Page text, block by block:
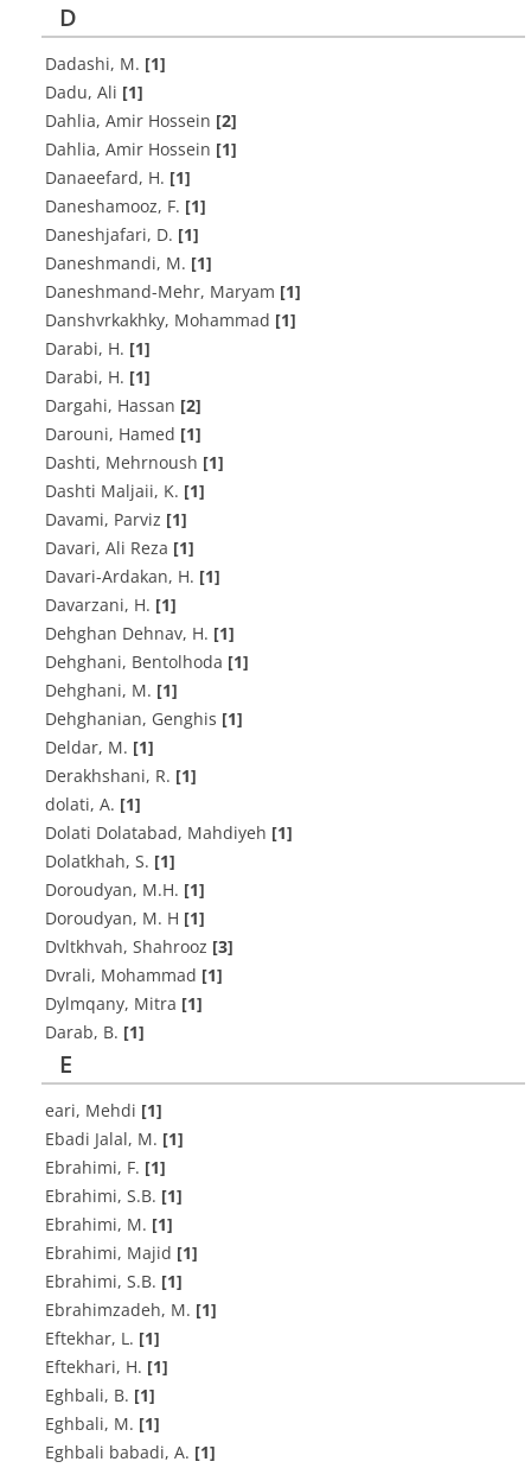
D
Dadashi, M. [1]
Dadu, Ali [1]
Dahlia, Amir Hossein [2]
Dahlia, Amir Hossein [1]
D‌a‌n‌a‌e‌e‌f‌a‌r‌d, H. [1]
Daneshamooz, F. [1]
D‌a‌n‌e‌s‌h‌j‌a‌f‌a‌r‌i, D. [1]
D‌a‌n‌e‌s‌h‌m‌a‌n‌d‌i, M. [1]
Daneshmand-Mehr, Maryam [1]
Danshvrkakhky, Mohammad [1]
D‌a‌r‌a‌b‌i, H. [1]
Darabi, H. [1]
Dargahi, Hassan [2]
Darouni, Hamed [1]
Dashti, Mehrnoush [1]
D‌a‌s‌h‌t‌i M‌a‌l‌j‌a‌i‌i, K. [1]
Davami, Parviz [1]
Davari, Ali Reza [1]
D‌a‌v‌a‌r‌i-A‌r‌d‌a‌k‌a‌n‌, H. [1]
D‌a‌v‌a‌r‌z‌a‌n‌i, H. [1]
D‌e‌h‌g‌h‌a‌n D‌e‌h‌n‌a‌v‌, H. [1]
Dehghani, Bentolhoda [1]
Dehghani, M. [1]
Dehghanian, Genghis [1]
D‌e‌l‌d‌a‌r, M. [1]
Derakhshani, R. [1]
dolati, A. [1]
Dolati Dolatabad, Mahdiyeh [1]
D‌o‌l‌a‌t‌k‌h‌a‌h, S. [1]
D‌o‌r‌o‌u‌d‌y‌a‌n, M.H. [1]
Doroudyan, M. H [1]
Dvltkhvah, Shahrooz [3]
Dvrali, Mohammad [1]
Dylmqany, Mitra [1]
D‌a‌r‌a‌b, B. [1]
E
eari, Mehdi [1]
E‌b‌a‌d‌i J‌a‌l‌a‌l, M. [1]
E‌b‌r‌a‌h‌i‌m‌i, F. [1]
E‌b‌r‌a‌h‌i‌m‌i, S.B. [1]
Ebrahimi, M. [1]
Ebrahimi, Majid [1]
Ebrahimi, S.B. [1]
E‌b‌r‌a‌h‌i‌m‌z‌a‌d‌e‌h, M. [1]
E‌f‌t‌e‌k‌h‌a‌r, L. [1]
E‌f‌t‌e‌k‌h‌a‌r‌i, H. [1]
E‌g‌h‌b‌a‌l‌i, B. [1]
E‌g‌h‌b‌a‌l‌i, M. [1]
E‌g‌h‌b‌a‌l‌i b‌a‌b‌a‌d‌i, A. [1]